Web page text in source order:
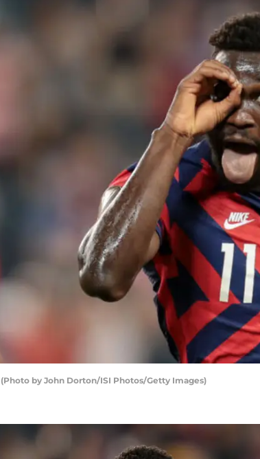
(Photo by John Dorton/ISI Photos/Getty Images)